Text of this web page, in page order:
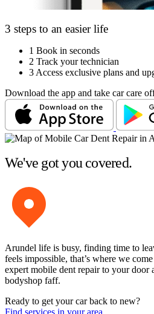
3 steps to an easier life
1 Book in seconds
2 Track your technician
3 Access exclusive plans and
Download the app and take car care
We've got you covered.
Arundel life is busy, finding time to
feels impossible, that’s where we
expert mobile dent repair to your door
bodyshop faff.
Ready to get your car back to new?
Find services in your area